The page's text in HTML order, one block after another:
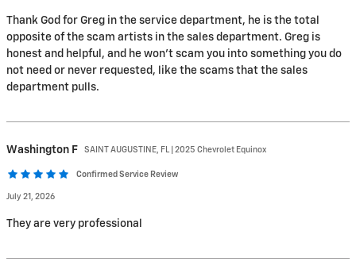
Thank God for Greg in the service department, he is the total
opposite of the scam artists in the sales department. Greg is
honest and helpful, and he won’t scam you into something you do
not need or never requested, like the scams that the sales
department pulls.
Washington F SAINT AUGUSTINE, FL | 2025 Chevrolet Equinox
Confirmed Service Review
July 21, 2026
They are very professional